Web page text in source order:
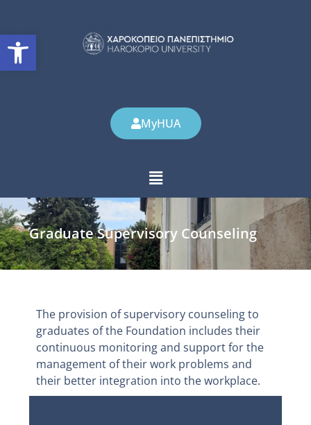
Open toolbar
MyHUA
Graduate Supervisory Counseling
The provision of supervisory counseling to
graduates of the Foundation includes their
continuous monitoring and support for the
management of their work problems and
their better integration into the workplace.